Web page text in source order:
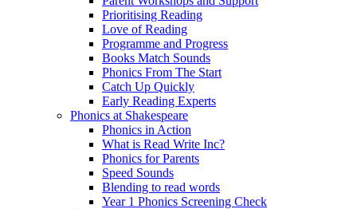
Prioritising Reading
Love of Reading
Programme and Progress
Books Match Sounds
Phonics From The Start
Catch Up Quickly
Early Reading Experts
Phonics at Shakespeare
Phonics in Action
What is Read Write Inc?
Phonics for Parents
Speed Sounds
Blending to read words
Year 1 Phonics Screening Check